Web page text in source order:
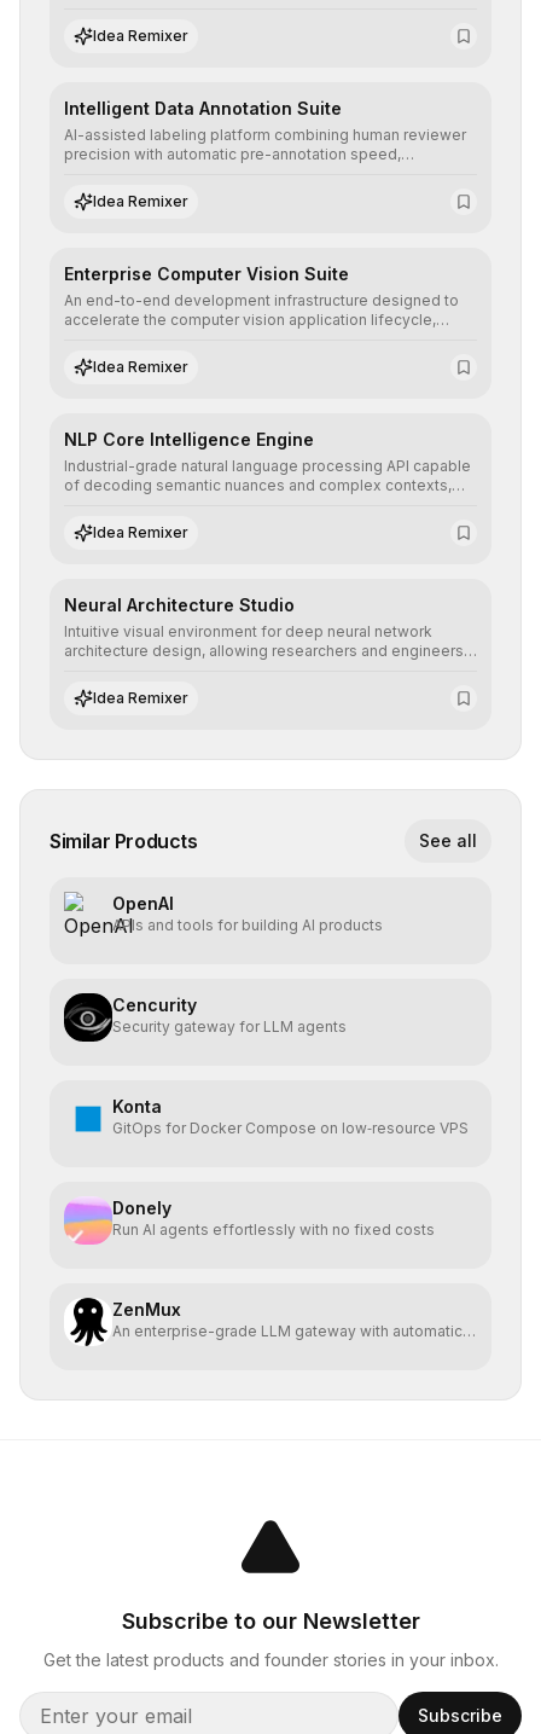
world implementation.
Idea Remixer
Intelligent Data Annotation Suite
AI-assisted labeling platform combining human reviewer
precision with automatic pre-annotation speed,
datasets for supervised training.
Idea Remixer
Enterprise Computer Vision Suite
An end-to-end development infrastructure designed to
accelerate the computer vision application lifecycle,
annotation, and scalable model deployment in complex
production environments.
Idea Remixer
NLP Core Intelligence Engine
Industrial-grade natural language processing API capable
of decoding semantic nuances and complex contexts,
understanding and multilingual sentiment analysis into
their applications with minimal latency.
Idea Remixer
Neural Architecture Studio
Intuitive visual environment for deep neural network
architecture design, allowing researchers and engineers
learning topologies with mathematical precision and
efficiency.
Idea Remixer
Similar Products See all
OpenAI
APIs and tools for building AI products
Cencurity
Security gateway for LLM agents
Konta
GitOps for Docker Compose on low‑resource VPS
Donely
Run AI agents effortlessly with no fixed costs
ZenMux
An enterprise-grade LLM gateway with automatic
Subscribe to our Newsletter
Get the latest products and founder stories in your inbox.
Subscribe